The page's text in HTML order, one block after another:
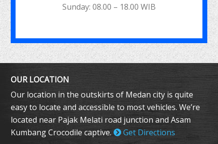
Sunday: 08.00 – 18.00 WIB
OUR LOCATION
Our location in the outskirts of Medan city is quite
easy to locate and accessible to most vehicles. We’re
located near Pajak Melati road junction and Asam
Kumbang Crocodile captive.
Get Directions